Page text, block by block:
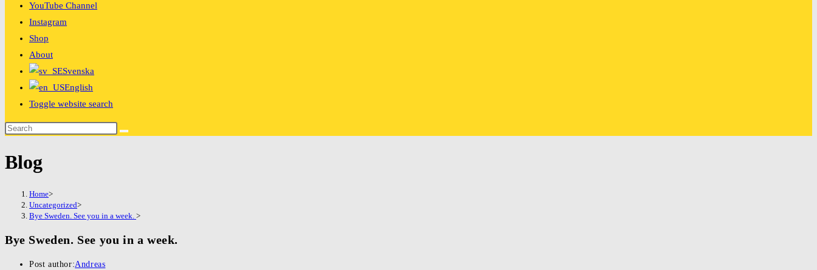
YouTube Channel
Instagram
Shop
About
Svenska
English
Toggle website search
Blog
Home>
Uncategorized>
Bye Sweden. See you in a week. >
Bye Sweden. See you in a week.
Post author:Andreas